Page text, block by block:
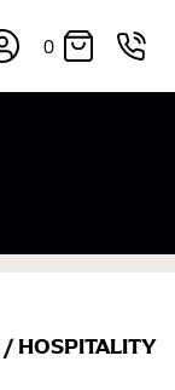
0
/ HOSPITALITY